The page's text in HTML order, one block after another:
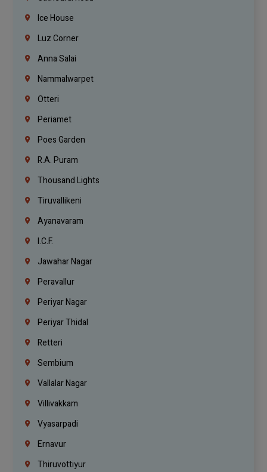
Ice House
Luz Corner
Anna Salai
Nammalwarpet
Otteri
Periamet
Poes Garden
R.A. Puram
Thousand Lights
Tiruvallikeni
Ayanavaram
I.C.F.
Jawahar Nagar
Peravallur
Periyar Nagar
Periyar Thidal
Retteri
Sembium
Vallalar Nagar
Villivakkam
Vyasarpadi
Ernavur
Thiruvottiyur